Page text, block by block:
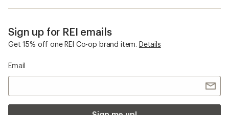
Sign up for REI emails
Get 15% off one REI Co-op brand item. Details
Email